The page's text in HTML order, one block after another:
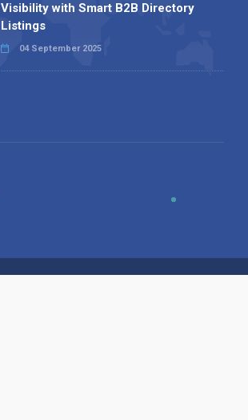
Visibility with Smart B2B Directory
Listings
04 September 2025